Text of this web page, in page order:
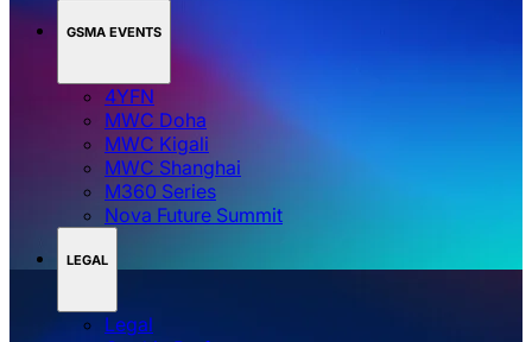
GSMA EVENTS
4YFN
MWC Doha
MWC Kigali
MWC Shanghai
M360 Series
Nova Future Summit
LEGAL
Legal